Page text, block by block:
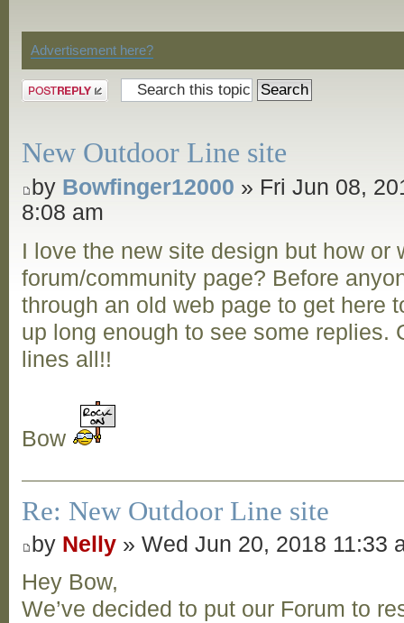
Advertisement here?
Post a reply
New Outdoor Line site
by Bowfinger12000 » Fri Jun 08,
8:08 am
I love the new site design but how or
forum/community page? Before
through an old web page to get here
up long enough to see some replies.
lines all!!
Bow
Re: New Outdoor Line site
by Nelly » Wed Jun 20, 2018 11:33
Hey Bow,
We’ve decided to put our Forum to